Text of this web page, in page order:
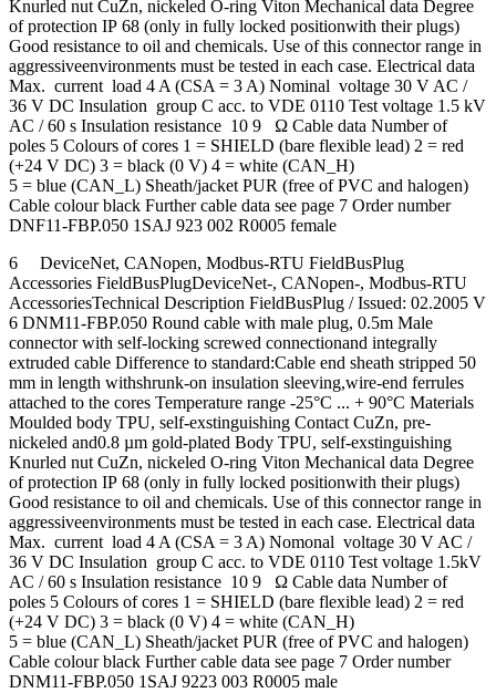
Knurled nut CuZn, nickeled O-ring Viton Mechanical data Degree
of protection IP 68 (only in fully locked positionwith their plugs)
Good resistance to oil and chemicals. Use of this connector range in
aggressiveenvironments must be tested in each case. Electrical data
Max. current load 4 A (CSA = 3 A) Nominal voltage 30 V AC /
36 V DC Insulation group C acc. to VDE 0110 Test voltage 1.5 kV
AC / 60 s Insulation resistance 10 9 Ω Cable data Number of
poles 5 Colours of cores 1 = SHIELD (bare flexible lead) 2 = red
(+24 V DC) 3 = black (0 V) 4 = white (CAN_H)
5 = blue (CAN_L) Sheath/jacket PUR (free of PVC and halogen)
Cable colour black Further cable data see page 7 Order number
DNF11-FBP.050 1SAJ 923 002 R0005 female
6 DeviceNet, CANopen, Modbus-RTU FieldBusPlug
Accessories FieldBusPlugDeviceNet-, CANopen-, Modbus-RTU
AccessoriesTechnical Description FieldBusPlug / Issued: 02.2005 V
6 DNM11-FBP.050 Round cable with male plug, 0.5m Male
connector with self-locking screwed connectionand integrally
extruded cable Difference to standard:Cable end sheath stripped 50
mm in length withshrunk-on insulation sleeving,wire-end ferrules
attached to the cores Temperature range -25°C ... + 90°C Materials
Moulded body TPU, self-exstinguishing Contact CuZn, pre-
nickeled and0.8 µm gold-plated Body TPU, self-exstinguishing
Knurled nut CuZn, nickeled O-ring Viton Mechanical data Degree
of protection IP 68 (only in fully locked positionwith their plugs)
Good resistance to oil and chemicals. Use of this connector range in
aggressiveenvironments must be tested in each case. Electrical data
Max. current load 4 A (CSA = 3 A) Nomonal voltage 30 V AC /
36 V DC Insulation group C acc. to VDE 0110 Test voltage 1.5kV
AC / 60 s Insulation resistance 10 9 Ω Cable data Number of
poles 5 Colours of cores 1 = SHIELD (bare flexible lead) 2 = red
(+24 V DC) 3 = black (0 V) 4 = white (CAN_H)
5 = blue (CAN_L) Sheath/jacket PUR (free of PVC and halogen)
Cable colour black Further cable data see page 7 Order number
DNM11-FBP.050 1SAJ 9223 003 R0005 male